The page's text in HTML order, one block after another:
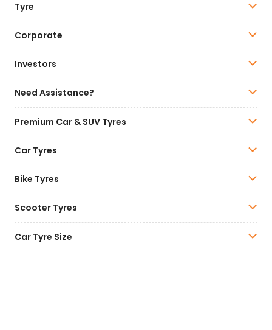
Tyre
Corporate
Investors
Need Assistance?
Premium Car & SUV Tyres
Car Tyres
Bike Tyres
Scooter Tyres
Car Tyre Size